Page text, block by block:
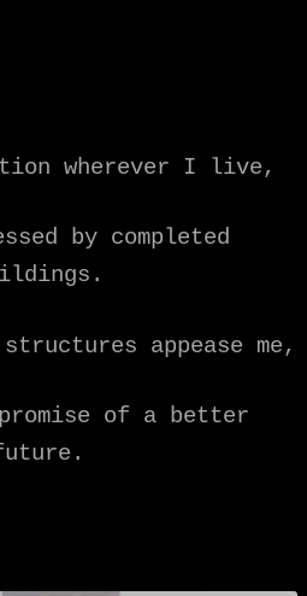
wherever I live,
by completed
appease me,
of a better